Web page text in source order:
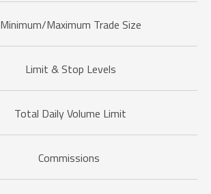
Minimum/Maximum Trade Size
Limit & Stop Levels
Total Daily Volume Limit
Commissions